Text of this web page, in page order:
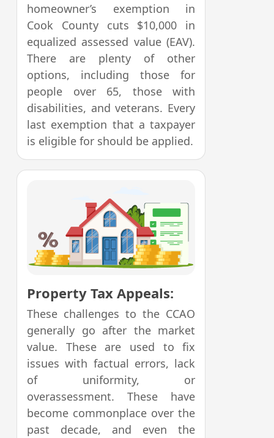
homeowner’s exemption in
Cook County cuts $10,000 in
equalized assessed value (EAV).
There are plenty of other
options, including those for
people over 65, those with
disabilities, and veterans. Every
last exemption that a taxpayer
is eligible for should be applied.
Property Tax Appeals:
These challenges to the CCAO
generally go after the market
value. These are used to fix
issues with factual errors, lack
of uniformity, or
overassessment. These have
become commonplace over the
past decade, and even the